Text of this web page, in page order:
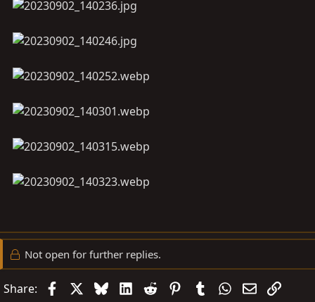
Not open for further replies.
Share: FacebookBlueskyLinkedIn
Reddit PinterestTumblrWhatsApp
EmailLink